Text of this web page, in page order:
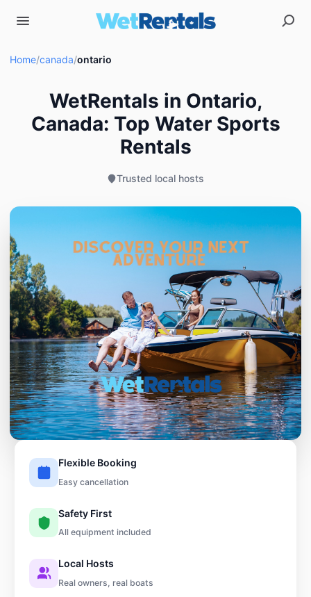
Home/canada/ontario
WetRentals in Ontario,
Canada: Top Water Sports
Rentals
Trusted local hosts
Flexible Booking
Easy cancellation
Safety First
All equipment included
Local Hosts
Real owners, real boats